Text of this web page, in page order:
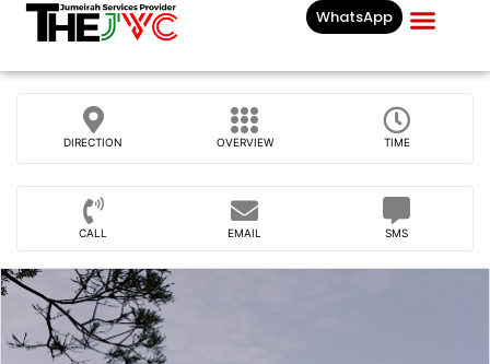
WhatsApp
DIRECTION OVERVIEW TIME
CALL EMAIL SMS